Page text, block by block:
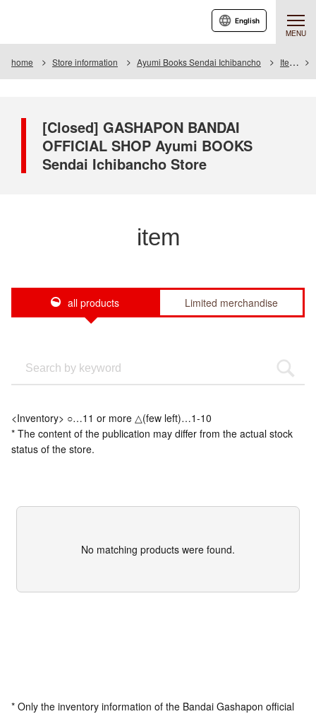
MENU
English
home Store information Ayumi Books Sendai Ichibancho Item
[Closed] GASHAPON BANDAI
OFFICIAL SHOP Ayumi BOOKS
Sendai Ichibancho Store
item
all products Limited merchandise
<Inventory> ○…11 or more △(few left)…1-10
* The content of the publication may differ from the actual stock
status of the store.
No matching products were found.
* Only the inventory information of the Bandai Gashapon official